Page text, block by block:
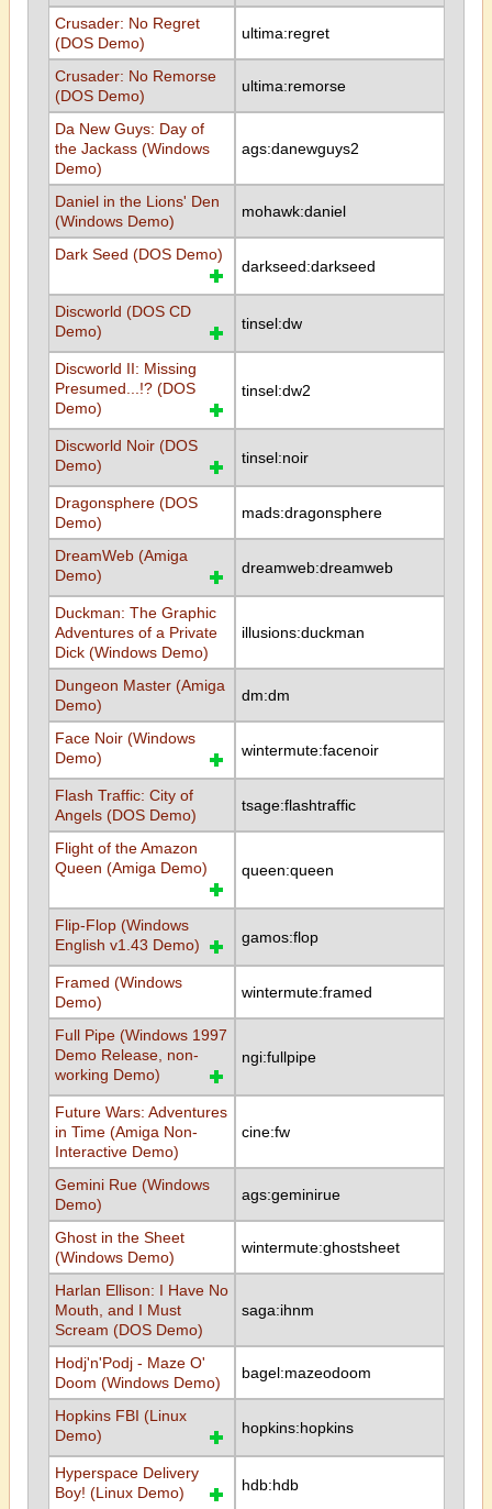
Crusader: No Regret
(DOS Demo)
ultima:regret
Crusader: No Remorse
(DOS Demo)
ultima:remorse
Da New Guys: Day of
the Jackass (Windows
Demo)
ags:danewguys2
Daniel in the Lions' Den
(Windows Demo)
mohawk:daniel
Dark Seed (DOS Demo)
darkseed:darkseed
Discworld (DOS CD
Demo)
tinsel:dw
Discworld II: Missing
Presumed...!? (DOS
Demo)
tinsel:dw2
Discworld Noir (DOS
Demo)
tinsel:noir
Dragonsphere (DOS
Demo)
mads:dragonsphere
DreamWeb (Amiga
Demo)
dreamweb:dreamweb
Duckman: The Graphic
Adventures of a Private
Dick (Windows Demo)
illusions:duckman
Dungeon Master (Amiga
Demo)
dm:dm
Face Noir (Windows
Demo)
wintermute:facenoir
Flash Traffic: City of
Angels (DOS Demo)
tsage:flashtraffic
Flight of the Amazon
Queen (Amiga Demo)
queen:queen
Flip-Flop (Windows
English v1.43 Demo)
gamos:flop
Framed (Windows
Demo)
wintermute:framed
Full Pipe (Windows 1997
Demo Release, non-
working Demo)
ngi:fullpipe
Future Wars: Adventures
in Time (Amiga Non-
Interactive Demo)
cine:fw
Gemini Rue (Windows
Demo)
ags:geminirue
Ghost in the Sheet
(Windows Demo)
wintermute:ghostsheet
Harlan Ellison: I Have No
Mouth, and I Must
Scream (DOS Demo)
saga:ihnm
Hodj'n'Podj - Maze O'
Doom (Windows Demo)
bagel:mazeodoom
Hopkins FBI (Linux
Demo)
hopkins:hopkins
Hyperspace Delivery
Boy! (Linux Demo)
hdb:hdb